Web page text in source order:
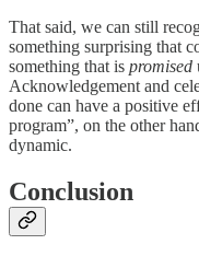
That said, we can still
something surprising that
something that is promised
Acknowledgement and
done can have a positive
program”, on the other
dynamic.
Conclusion